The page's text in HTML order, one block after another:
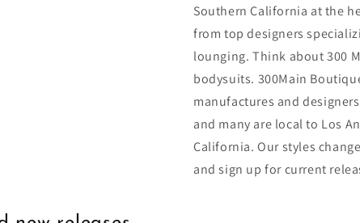
Southern California at the
from top designers
lounging. Think about 300
bodysuits. 300Main
manufactures and
and many are local to Los
California. Our styles
and sign up for current